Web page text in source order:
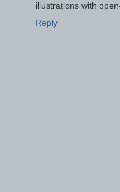
illustrations with
Reply